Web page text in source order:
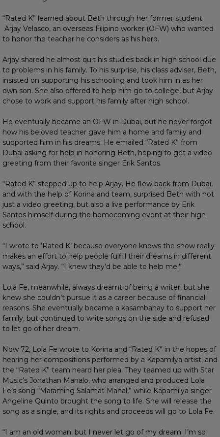
“Rated K” learned about Beth through her former student
Arjay Velasco, an overseas Filipino worker (OFW) who wanted
to honor the teacher he considers as his hero.
Arjay shared he almost quit his studies back in high school due
to problems in his family. To his surprise, his class adviser, Beth,
insisted on supporting his schooling and took him in as her
own son. She also offered to help him go to college, but Arjay
chose to work and support his family after high school.
He eventually became an OFW in Dubai, but he never forgot
how his beloved teacher gave him a home and family and
supported him in his dreams. He emailed “Rated K” from
Dubai asking for help in honoring Beth, hoping to get a video
greeting from their favorite singer Erik Santos.
“Rated K” stepped up to help Arjay. He flew back from Dubai,
and with the help of Korina and team, surprised Beth with not
just a video greeting, but also a live performance by Erik
Santos himself during the homecoming event at their high
school.
“I wrote to ‘Rated K’ because everyone knows the show really
makes an effort to help people fulfill their dreams in different
ways,” said Arjay. “I knew they’d be able to help me.”
Lola Fe, meanwhile, always dreamt of being a writer, but she
knew she couldn’t pursue it as a career because of financial
reasons. She eventually became a kasambahay to support her
family, but continued to write songs on the side and refused
to let go of her dream.
Now 72, Lola Fe wrote to Korina and “Rated K” in the hopes of
hearing her compositions performed by a Kapamilya artist, and
the “Rated K” team heard her plea. They teamed up with Star
Music’s Jonathan Manalo, who arranged and produced Lola
Fe’s song “Maraming Salamat Mahal,” while Kapamilya singer
Angeline Quinto brought the song to life. She will release the
song as a single, and its rights and proceeds will go to Lola Fe.
“I am an old woman, but I never let go of my dream. I’m so